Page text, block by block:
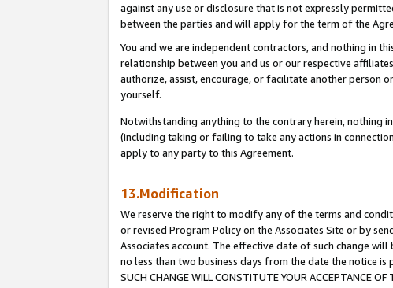
against any use or disclosure that is not expressly
between the parties and will apply for the term of the
You and we are independent contractors, and nothing in
relationship between you and us or our respective
authorize, assist, encourage, or facilitate another person
yourself.
Notwithstanding anything to the contrary herein, nothing
(including taking or failing to take any actions in
apply to any party to this Agreement.
13.Modification
We reserve the right to modify any of the terms and
or revised Program Policy on the Associates Site or by
Associates account. The effective date of such change
no less than two business days from the date the notice is
SUCH CHANGE WILL CONSTITUTE YOUR ACCEPTANCE